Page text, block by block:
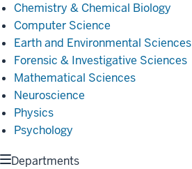
Chemistry & Chemical Biology
Computer Science
Earth and Environmental Sciences
Forensic & Investigative Sciences
Mathematical Sciences
Neuroscience
Physics
Psychology
Departments